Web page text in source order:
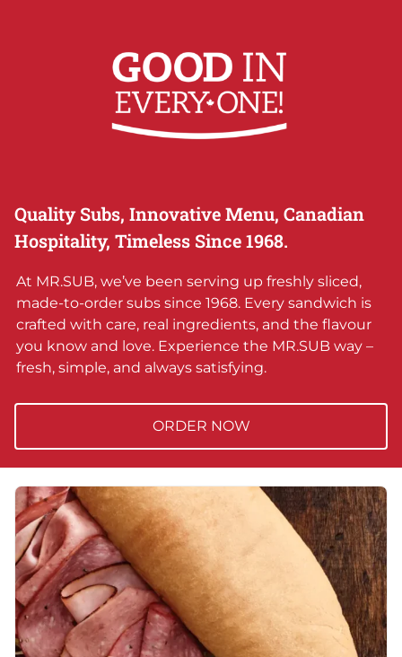
Quality Subs, Innovative Menu, Canadian
Hospitality, Timeless Since 1968.
At MR.SUB, we’ve been serving up freshly sliced,
made-to-order subs since 1968. Every sandwich is
crafted with care, real ingredients, and the flavour
you know and love. Experience the MR.SUB way –
fresh, simple, and always satisfying.
ORDER NOW